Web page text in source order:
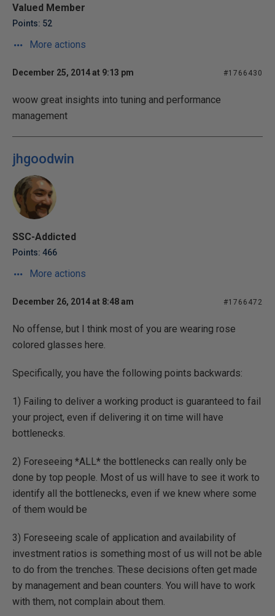
Valued Member
Points: 52
More actions
December 25, 2014 at 9:13 pm #1766430
woow great insights into tuning and performance
management
jhgoodwin
SSC-Addicted
Points: 466
More actions
December 26, 2014 at 8:48 am #1766472
No offense, but I think most of you are wearing rose
colored glasses here.
Specifically, you have the following points backwards:
1) Failing to deliver a working product is guaranteed to fail
your project, even if delivering it on time will have
bottlenecks.
2) Foreseeing *ALL* the bottlenecks can really only be
done by top people. Most of us will have to see it work to
identify all the bottlenecks, even if we knew where some
of them would be
3) Foreseeing scale of application and availability of
investment ratios is something most of us will not be able
to do from the trenches. These decisions often get made
by management and bean counters. You will have to work
with them, not complain about them.